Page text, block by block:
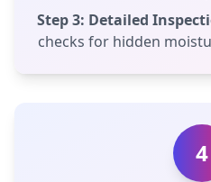
Step 3: Detailed
checks for hidden
4